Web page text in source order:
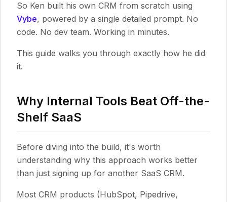
So Ken built his own CRM from scratch using
Vybe, powered by a single detailed prompt. No
code. No dev team. Working in minutes.
This guide walks you through exactly how he did
it.
Why Internal Tools Beat Off-the-
Shelf SaaS
Before diving into the build, it's worth
understanding why this approach works better
than just signing up for another SaaS CRM.
Most CRM products (HubSpot, Pipedrive,